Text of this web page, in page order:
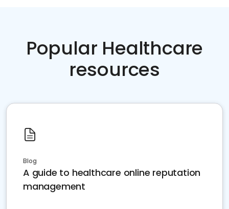
Popular Healthcare
resources
Blog
A guide to healthcare online reputation
management